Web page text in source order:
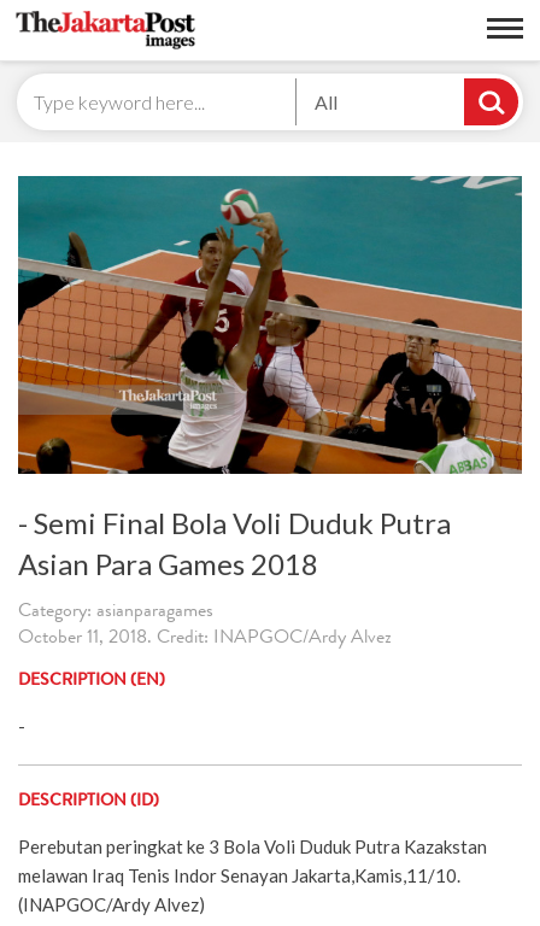
All
- Semi Final Bola Voli Duduk Putra
Asian Para Games 2018
Category: asianparagames
October 11, 2018. Credit: INAPGOC/Ardy Alvez
DESCRIPTION (EN)
-
DESCRIPTION (ID)
Perebutan peringkat ke 3 Bola Voli Duduk Putra Kazakstan
melawan Iraq Tenis Indor Senayan Jakarta,Kamis,11/10.
(INAPGOC/Ardy Alvez)